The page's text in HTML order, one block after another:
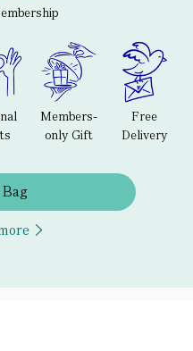
Members-
only Gift
Free
Delivery